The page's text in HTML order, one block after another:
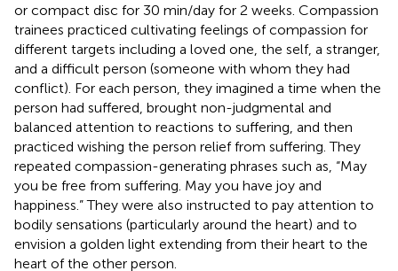
or compact disc for 30 min/day for 2 weeks. Compassion
trainees practiced cultivating feelings of compassion for
different targets including a loved one, the self, a stranger,
and a difficult person (someone with whom they had
conflict). For each person, they imagined a time when the
person had suffered, brought non-judgmental and
balanced attention to reactions to suffering, and then
practiced wishing the person relief from suffering. They
repeated compassion-generating phrases such as, “May
you be free from suffering. May you have joy and
happiness.” They were also instructed to pay attention to
bodily sensations (particularly around the heart) and to
envision a golden light extending from their heart to the
heart of the other person.